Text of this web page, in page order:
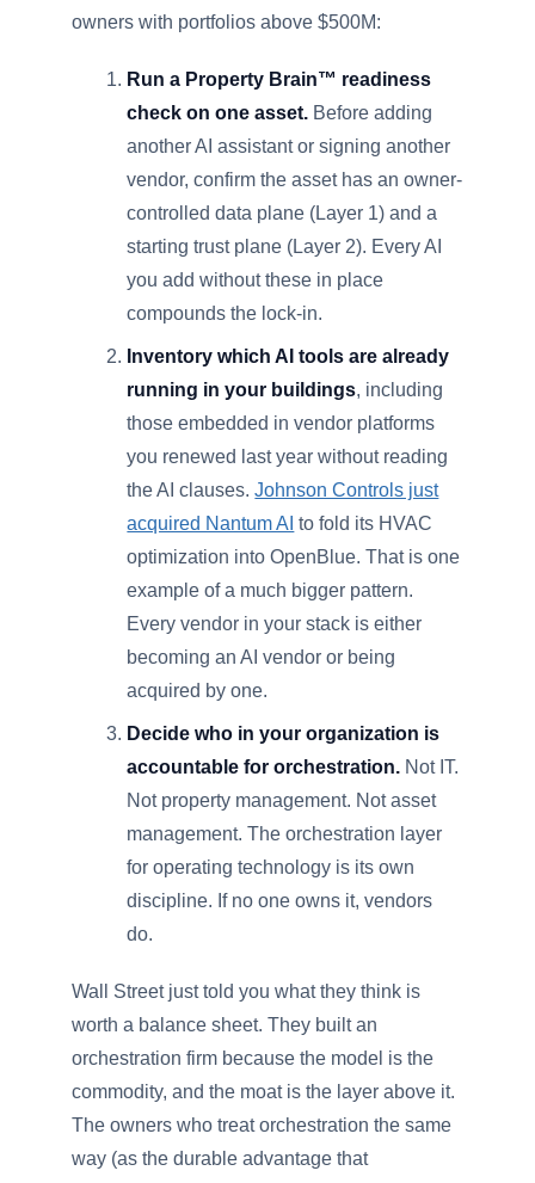
owners with portfolios above $500M:
Run a Property Brain™ readiness
check on one asset. Before adding
another AI assistant or signing another
vendor, confirm the asset has an owner-
controlled data plane (Layer 1) and a
starting trust plane (Layer 2). Every AI
you add without these in place
compounds the lock-in.
Inventory which AI tools are already
running in your buildings, including
those embedded in vendor platforms
you renewed last year without reading
the AI clauses.Johnson Controls just
acquired Nantum AI to fold its HVAC
optimization into OpenBlue. That is one
example of a much bigger pattern.
Every vendor in your stack is either
becoming an AI vendor or being
acquired by one.
Decide who in your organization is
accountable for orchestration. Not IT.
Not property management. Not asset
management. The orchestration layer
for operating technology is its own
discipline. If no one owns it, vendors
do.
Wall Street just told you what they think is
worth a balance sheet. They built an
orchestration firm because the model is the
commodity, and the moat is the layer above it.
The owners who treat orchestration the same
way (as the durable advantage that